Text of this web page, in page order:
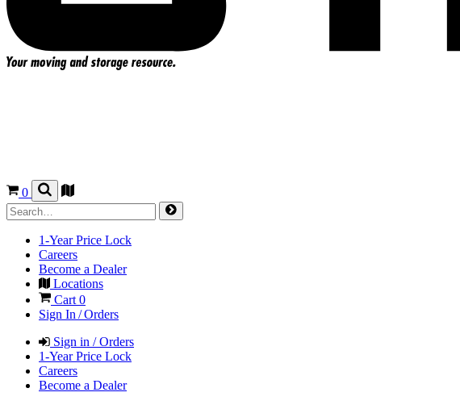
0
1-Year Price Lock
Careers
Become a Dealer
Locations
Cart0
Sign In / Orders
Sign in / Orders
1-Year Price Lock
Careers
Become a Dealer